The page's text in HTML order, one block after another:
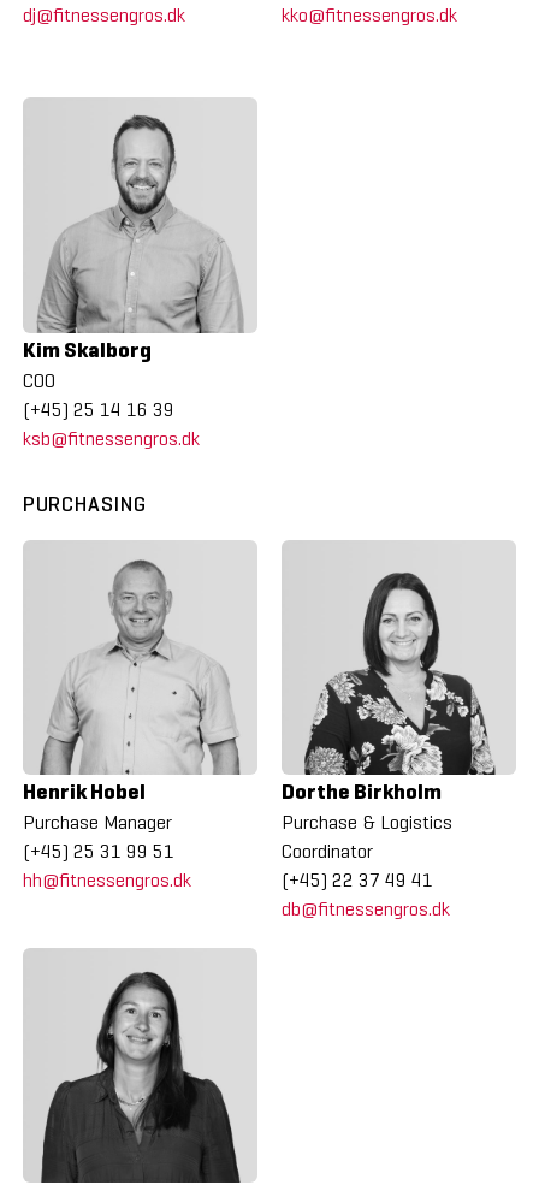
dj@fitnessengros.dk
kko@fitnessengros.dk
Kim Skalborg
COO
(+45) 25 14 16 39
ksb@fitnessengros.dk
PURCHASING
Henrik Hobel
Purchase Manager
(+45) 25 31 99 51
hh@fitnessengros.dk
Dorthe Birkholm
Purchase & Logistics
Coordinator
(+45) 22 37 49 41
db@fitnessengros.dk